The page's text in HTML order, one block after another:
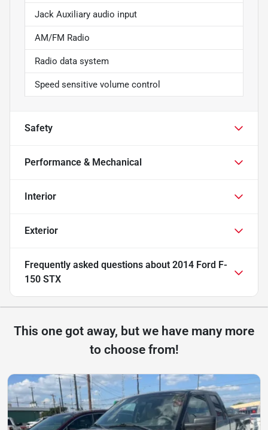
Jack Auxiliary audio input
AM/FM Radio
Radio data system
Speed sensitive volume control
Safety
Performance & Mechanical
Interior
Exterior
Frequently asked questions about 2014 Ford F-
150 STX
This one got away, but we have many more
to choose from!